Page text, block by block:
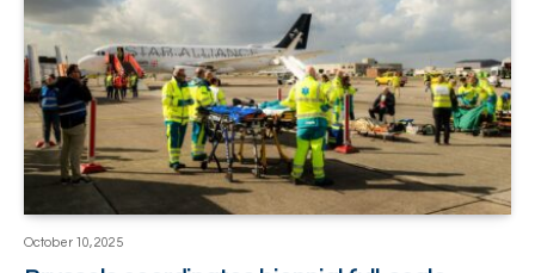
October 10, 2025